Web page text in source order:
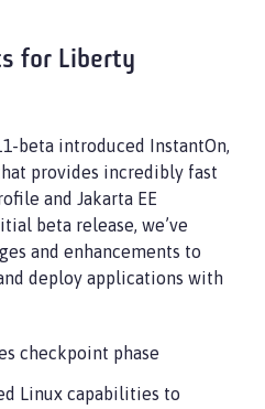
for Liberty
beta introduced InstantOn,
provides incredibly fast
and Jakarta EE
beta release, we’ve
and enhancements to
deploy applications with
checkpoint phase
Linux capabilities to